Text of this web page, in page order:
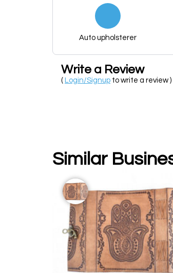
Auto upholsterer
Write a Review
( Login/Signup to write a review )
Similar